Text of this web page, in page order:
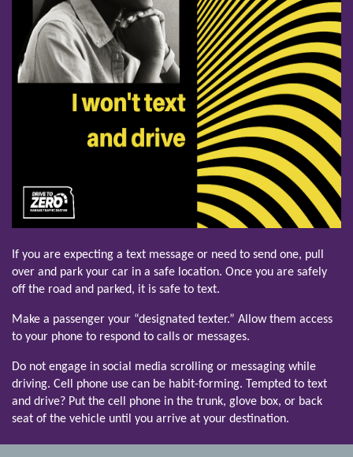
If you are expecting a text message or need to send one, pull
over and park your car in a safe location. Once you are safely
off the road and parked, it is safe to text.
Make a passenger your “designated texter.” Allow them access
to your phone to respond to calls or messages.
Do not engage in social media scrolling or messaging while
driving. Cell phone use can be habit-forming. Tempted to text
and drive? Put the cell phone in the trunk, glove box, or back
seat of the vehicle until you arrive at your destination.